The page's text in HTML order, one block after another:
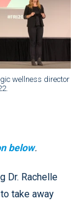
wellness director
below.
Dr. Rachelle
take away